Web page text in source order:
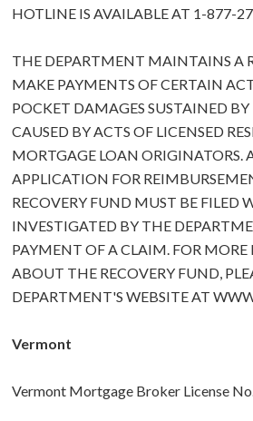
HOTLINE IS AVAILABLE AT 1-877-
THE DEPARTMENT MAINTAINS A
MAKE PAYMENTS OF CERTAIN
POCKET DAMAGES SUSTAINED BY
CAUSED BY ACTS OF LICENSED
MORTGAGE LOAN ORIGINATORS.
APPLICATION FOR
RECOVERY FUND MUST BE FILED
INVESTIGATED BY THE
PAYMENT OF A CLAIM. FOR
ABOUT THE RECOVERY FUND,
DEPARTMENT'S WEBSITE AT
Vermont
Vermont Mortgage Broker License